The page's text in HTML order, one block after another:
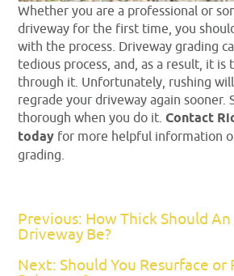
Whether you are a professional or
driveway for the first time, you
with the process. Driveway grading
tedious process, and, as a result, it
through it. Unfortunately, rushing
regrade your driveway again sooner.
thorough when you do it.Contact
today for more helpful information
grading.
Previous: How Thick Should
Driveway Be?
Next: Should You Resurface or